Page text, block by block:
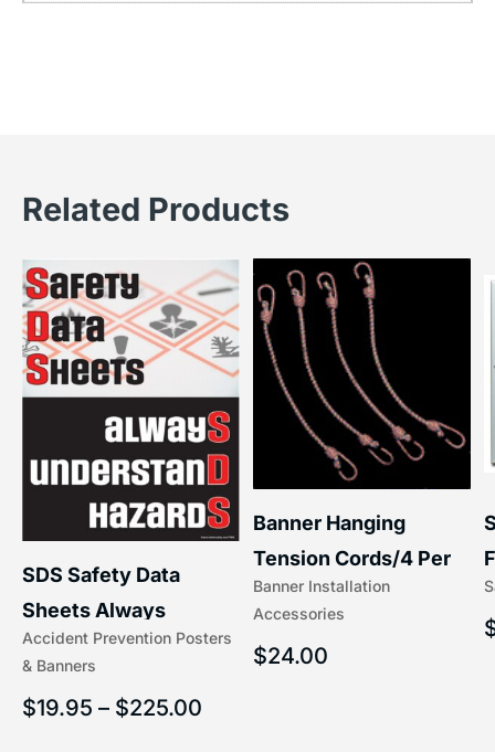
Related Products
Accident Prevention Posters
& Banners
SDS Safety Data
Sheets Always
Understand Hazards |
$19.95 – $225.00
Banner Installation
Accessories
Banner Hanging
Tension Cords/4 Per
Set Accessories
$24.00